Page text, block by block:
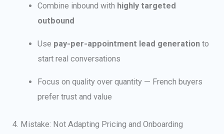
Combine inbound with highly targeted
outbound
Use pay-per-appointment lead generationto
start real conversations
Focus on quality over quantity — French buyers
prefer trust and value
4. Mistake: Not Adapting Pricing and Onboarding